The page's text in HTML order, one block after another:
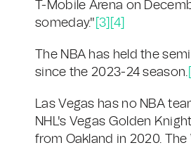
T-Mobile Arena on
someday." [3] [4]
The NBA has held the
since the 2023-24 season.
Las Vegas has no NBA
NHL's Vegas Golden
from Oakland in 2020.